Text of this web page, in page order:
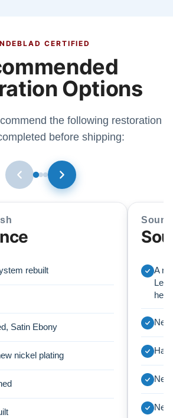
CERTIFIED
Options
the following restoration
before shipping:
rebuilt
Satin Ebony
nickel plating
A
here